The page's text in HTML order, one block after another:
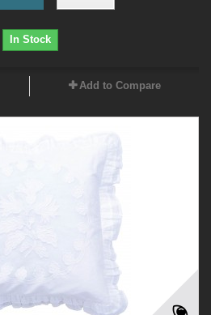
In Stock
Add to Compare